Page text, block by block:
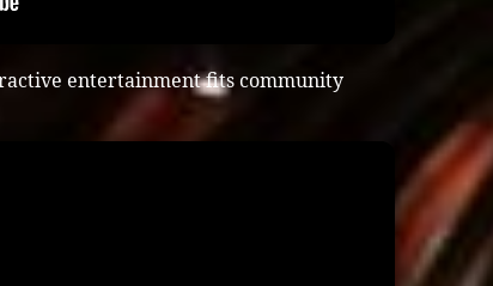
entertainment fits community